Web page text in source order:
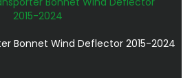
Bonnet Wind Deflector 2015-2024